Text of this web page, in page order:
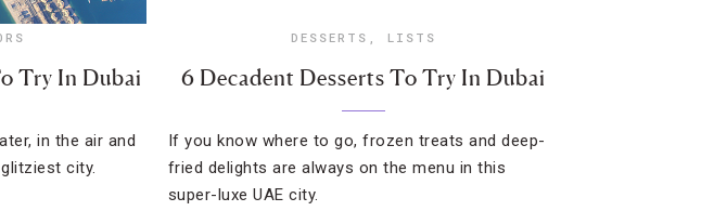
Try In Dubai
in the air and
city.
DESSERTS , LISTS
6 Decadent Desserts To Try In Dubai
If you know where to go, frozen treats and deep-
fried delights are always on the menu in this
super-luxe UAE city.